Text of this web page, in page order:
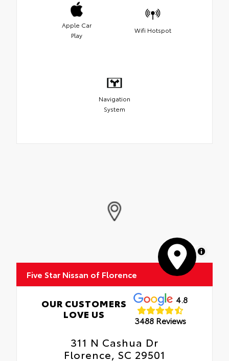
Apple Car
Play
Wifi Hotspot
Navigation
System
MapLibre
Five Star Nissan of Florence
OUR CUSTOMERS
LOVE US
4.8
3488 Reviews
311 N Cashua Dr
Florence, SC 29501